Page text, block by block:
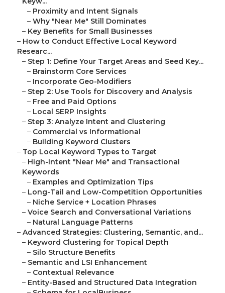
– Proximity and Intent Signals
– Why "Near Me" Still Dominates
– Key Benefits for Small Businesses
– How to Conduct Effective Local Keyword
Researc...
– Step 1: Define Your Target Areas and Seed Key...
– Brainstorm Core Services
– Incorporate Geo-Modifiers
– Step 2: Use Tools for Discovery and Analysis
– Free and Paid Options
– Local SERP Insights
– Step 3: Analyze Intent and Clustering
– Commercial vs Informational
– Building Keyword Clusters
– Top Local Keyword Types to Target
– High-Intent "Near Me" and Transactional
Keywords
– Examples and Optimization Tips
– Long-Tail and Low-Competition Opportunities
– Niche Service + Location Phrases
– Voice Search and Conversational Variations
– Natural Language Patterns
– Advanced Strategies: Clustering, Semantic, and...
– Keyword Clustering for Topical Depth
– Silo Structure Benefits
– Semantic and LSI Enhancement
– Contextual Relevance
– Entity-Based and Structured Data Integration